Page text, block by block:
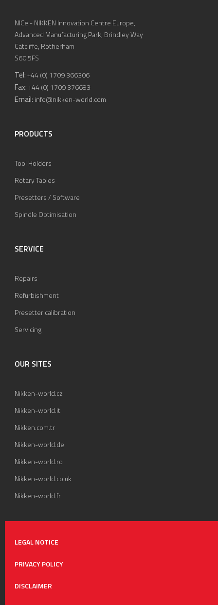
NICe - NIKKEN Innovation Centre Europe,
Advanced Manufacturing Park, Brindley Way
Catcliffe, Rotherham
S60 5FS
Tel:+44 (0) 1709 366306
Fax:+44 (0) 1709 376683
Email: info@nikken-world.com
PRODUCTS
Tool Holders
Rotary Tables
Presetters / Software
Spindle Optimisation
SERVICE
Repairs
Refurbishment
Presetter calibration
Servicing
OUR SITES
Nikken-world.cz
Nikken-world.it
Nikken.com.tr
Nikken-world.de
Nikken-world.ro
Nikken-world.co.uk
Nikken-world.fr
LEGAL NOTICE
PRIVACY POLICY
DISCLAIMER